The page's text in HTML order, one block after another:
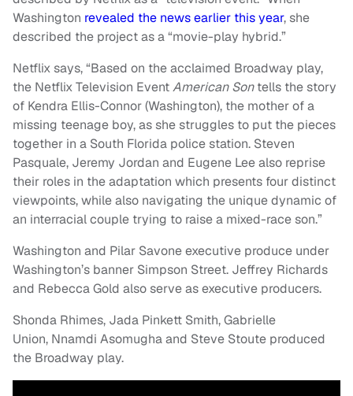
Washington revealed the news earlier this year, she
described the project as a “movie-play hybrid.”
Netflix says, “Based on the acclaimed Broadway play,
the Netflix Television EventAmerican Sontells the story
of Kendra Ellis-Connor (Washington), the mother of a
missing teenage boy, as she struggles to put the pieces
together in a South Florida police station. Steven
Pasquale, Jeremy Jordan and Eugene Lee also reprise
their roles in the adaptation which presents four distinct
viewpoints, while also navigating the unique dynamic of
an interracial couple trying to raise a mixed-race son.”
Washington and Pilar Savone executive produce under
Washington’s banner Simpson Street. Jeffrey Richards
and Rebecca Gold also serve as executive producers.
Shonda Rhimes, Jada Pinkett Smith, Gabrielle
Union, Nnamdi Asomugha and Steve Stoute produced
the Broadway play.